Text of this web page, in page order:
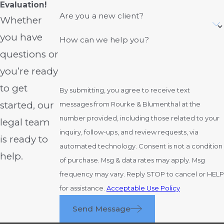
at fault to reduce what they have to pay.
When we investigate a crash that happens
at company safety policies, training
records, and prior violations to counter
those arguments and place responsibility
where it truly belongs. Taking the time to
identify all at-fault parties helps increase
the pool of available insurance coverage
so our clients have a better chance of
recovering for the full scope of their
losses.
How Truck Accident
Cases Vary From Car
Evaluation!
Whether
you have
questions or
you’re ready
to get
started, our
legal team
is ready to
help.
Are you a new client?
How can we help you?
By submitting, you agree to receive text
messages from Rourke & Blumenthal at the
number provided, including those related to your
inquiry, follow-ups, and review requests, via
automated technology. Consent is not a condition
of purchase. Msg & data rates may apply. Msg
frequency may vary. Reply STOP to cancel or HELP
for assistance. Acceptable Use Policy
Send Message